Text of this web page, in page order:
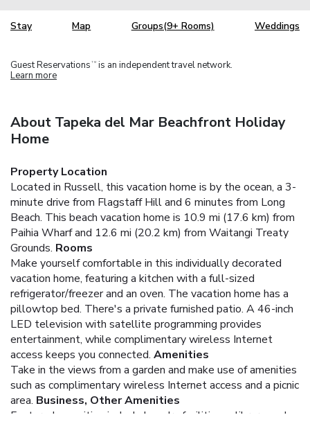
Stay Map Groups(9+ Rooms) Weddings
Guest Reservations TM is an independent travel network.
Learn more
About Tapeka del Mar Beachfront Holiday
Home
Property Location
Located in Russell, this vacation home is by the ocean, a 3-
minute drive from Flagstaff Hill and 6 minutes from Long
Beach. This beach vacation home is 10.9 mi (17.6 km) from
Paihia Wharf and 12.6 mi (20.2 km) from Waitangi Treaty
Grounds. Rooms
Make yourself comfortable in this individually decorated
vacation home, featuring a kitchen with a full-sized
refrigerator/freezer and an oven. The vacation home has a
pillowtop bed. There's a private furnished patio. A 46-inch
LED television with satellite programming provides
entertainment, while complimentary wireless Internet
access keeps you connected. Amenities
Take in the views from a garden and make use of amenities
such as complimentary wireless Internet access and a picnic
area. Business, Other Amenities
Featured amenities include laundry facilities, a library, and a